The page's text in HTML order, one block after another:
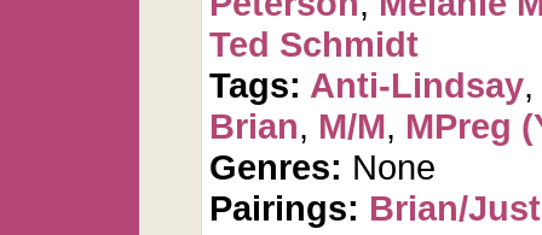
Ted Schmidt
Tags: Anti-Lindsay,
Brian, M/M, MPreg
Genres: None
Pairings: Brian/